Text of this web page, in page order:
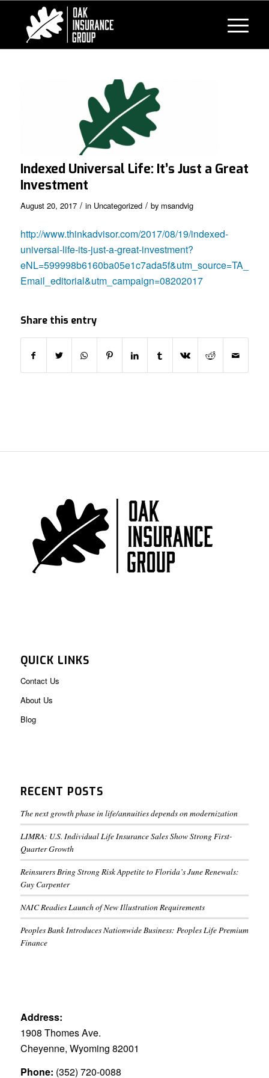
Indexed Universal Life: It’s Just a Great
Investment
August 20, 2017 / in Uncategorized / by msandvig
http://www.thinkadvisor.com/2017/08/19/indexed-
universal-life-its-just-a-great-investment?
Email_editorial&utm_campaign=08202017
Share this entry
QUICK LINKS
Contact Us
About Us
Blog
RECENT POSTS
The next growth phase in life/annuities depends on modernization
LIMRA: U.S. Individual Life Insurance Sales Show Strong First-
Quarter Growth
Reinsurers Bring Strong Risk Appetite to Florida’s June Renewals:
Guy Carpenter
NAIC Readies Launch of New Illustration Requirements
Peoples Bank Introduces Nationwide Business: Peoples Life Premium
Finance
Address:
1908 Thomes Ave.
Cheyenne, Wyoming 82001
Phone: (352) 720-0088